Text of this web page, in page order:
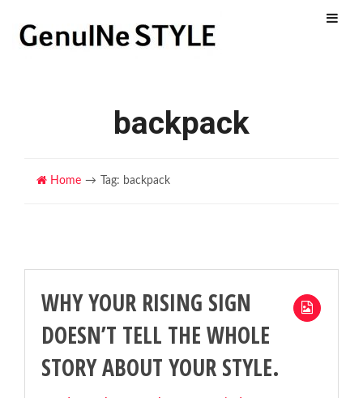
Menu
backpack
Home Tag: backpack
WHY YOUR RISING SIGN
DOESN’T TELL THE WHOLE
STORY ABOUT YOUR STYLE.